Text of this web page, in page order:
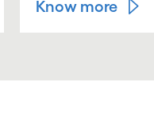
Know more